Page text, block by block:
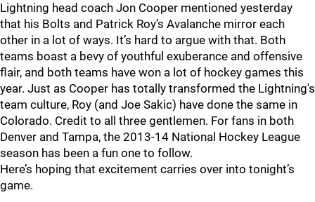
Lightning head coach Jon Cooper mentioned yesterday
that his Bolts and Patrick Roy’s Avalanche mirror each
other in a lot of ways. It’s hard to argue with that. Both
teams boast a bevy of youthful exuberance and offensive
flair, and both teams have won a lot of hockey games this
year. Just as Cooper has totally transformed the Lightning's
team culture, Roy (and Joe Sakic) have done the same in
Colorado. Credit to all three gentlemen. For fans in both
Denver and Tampa, the 2013-14 National Hockey League
season has been a fun one to follow.
Here’s hoping that excitement carries over into tonight’s
game.